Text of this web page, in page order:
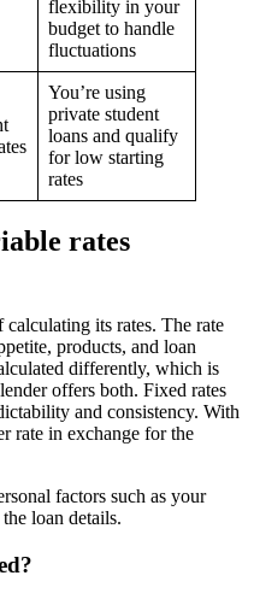
flexibility in your
budget to handle
fluctuations
You’re using
private student
loans and qualify
for low starting
rates
rates
its rates. The rate
products, and loan
differently, which is
offers both. Fixed rates
and consistency. With
rate in exchange for the
factors such as your
loan details.